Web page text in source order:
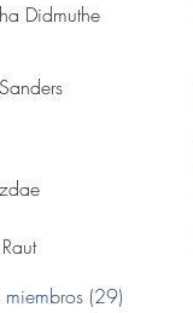
Didmuthe
miembros (29)